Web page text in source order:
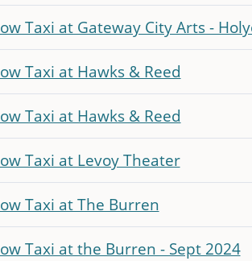
Taxi at Gateway City Arts -
Taxi at Hawks & Reed
Taxi at Hawks & Reed
Taxi at Levoy Theater
Taxi at The Burren
Taxi at the Burren - Sept 2024